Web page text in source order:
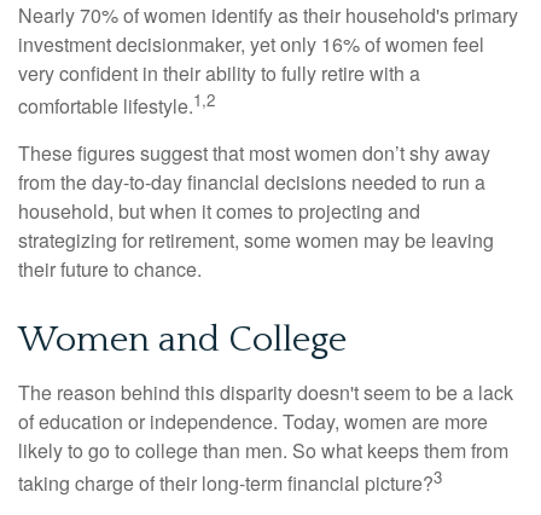
Nearly 70% of women identify as their household's primary
investment decisionmaker, yet only 16% of women feel
very confident in their ability to fully retire with a
comfortable lifestyle.1,2
These figures suggest that most women don’t shy away
from the day-to-day financial decisions needed to run a
household, but when it comes to projecting and
strategizing for retirement, some women may be leaving
their future to chance.
Women and College
The reason behind this disparity doesn't seem to be a lack
of education or independence. Today, women are more
likely to go to college than men. So what keeps them from
taking charge of their long-term financial picture?3